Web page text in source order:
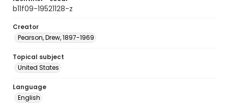
b11f09-19521128-z
Creator
Pearson, Drew, 1897-1969
Topical subject
United States
Language
English